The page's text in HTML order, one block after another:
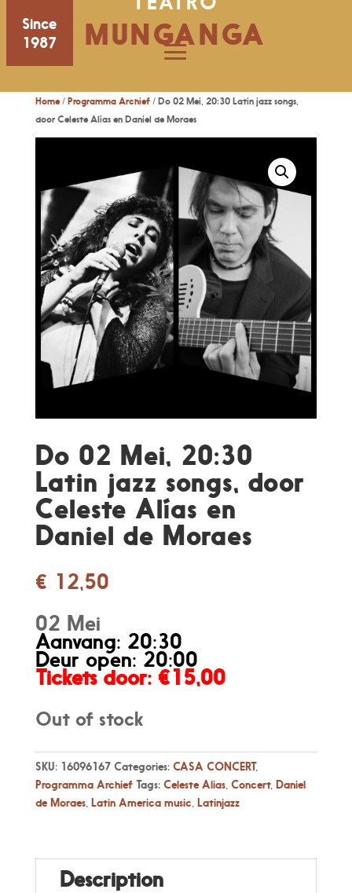
Since
1987
MUNGANGA
Home/ Programma Archief/ Do 02 Mei, 20:30 Latin jazz songs,
door Celeste Alías en Daniel de Moraes
Do 02 Mei, 20:30
Latin jazz songs, door
Celeste Alías en
Daniel de Moraes
€ 12,50
02 Mei
Aanvang: 20:30
Deur open: 20:00
Tickets door: €15,00
Out of stock
SKU: 16096167 Categories: CASA CONCERT,
Programma Archief Tags: Celeste Alias, Concert, Daniel
de Moraes, Latin America music Latinjazz
Description